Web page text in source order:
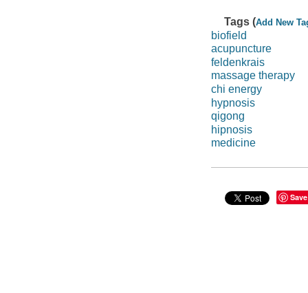
Tags (Add New
biofield
acupuncture
feldenkrais
massage therapy
chi energy
hypnosis
qigong
hipnosis
medicine
Save